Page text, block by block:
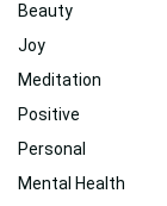
Beauty
Joy
Meditation
Positive
Personal
Mental Health